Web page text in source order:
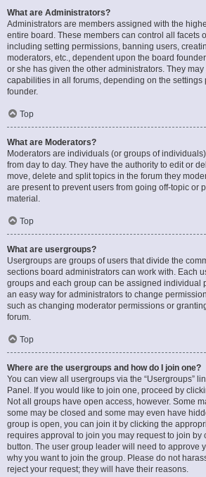
What are Administrators?
Administrators are members assigned with the
entire board. These members can control all facets
including setting permissions, banning users,
moderators, etc., dependent upon the board
or she has given the other administrators. They
capabilities in all forums, depending on the settings
founder.
Top
What are Moderators?
Moderators are individuals (or groups of
from day to day. They have the authority to edit or
move, delete and split topics in the forum they
are present to prevent users from going off-topic or
material.
Top
What are usergroups?
Usergroups are groups of users that divide the
sections board administrators can work with. Each
groups and each group can be assigned individual
an easy way for administrators to change
such as changing moderator permissions or
forum.
Top
Where are the usergroups and how do I join one?
You can view all usergroups via the “Usergroups”
Panel. If you would like to join one, proceed by
Not all groups have open access, however. Some
some may be closed and some may even have
group is open, you can join it by clicking the
requires approval to join you may request to join by
button. The user group leader will need to approve
why you want to join the group. Please do not
reject your request; they will have their reasons.